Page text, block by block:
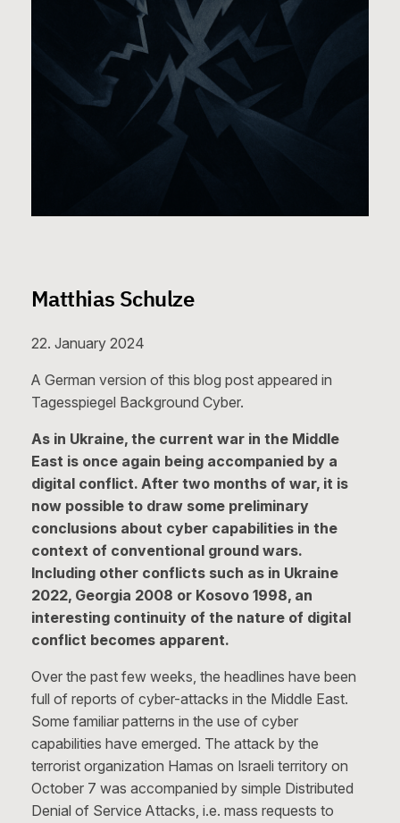
Matthias Schulze
22. January 2024
A German version of this blog post appeared in
Tagesspiegel Background Cyber.
As in Ukraine, the current war in the Middle
East is once again being accompanied by a
digital conflict. After two months of war, it is
now possible to draw some preliminary
conclusions about cyber capabilities in the
context of conventional ground wars.
Including other conflicts such as in Ukraine
2022, Georgia 2008 or Kosovo 1998, an
interesting continuity of the nature of digital
conflict becomes apparent.
Over the past few weeks, the headlines have been
full of reports of cyber-attacks in the Middle East.
Some familiar patterns in the use of cyber
capabilities have emerged. The attack by the
terrorist organization Hamas on Israeli territory on
October 7 was accompanied by simple Distributed
Denial of Service Attacks, i.e. mass requests to